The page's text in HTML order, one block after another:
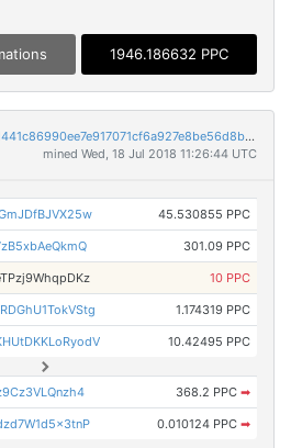
1946.186632 PPC
691893780f9c27e30caff517d441c86990ee7e917071cf6a927e8be56d8b12ce
mined Wed, 18 Jul 2018 11:26:44 UTC
45.530855 PPC
301.09 PPC
10 PPC
1.174319 PPC
10.42495 PPC
368.2 PPC ➡
0.010124 PPC ➡